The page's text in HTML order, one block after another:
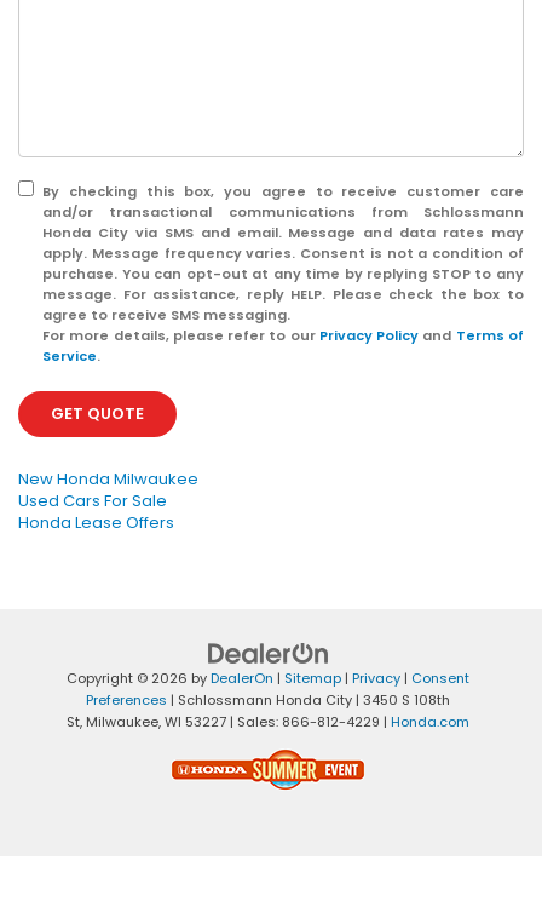
By checking this box, you agree to receive customer care
and/or transactional communications from Schlossmann
Honda City via SMS and email. Message and data rates may
apply. Message frequency varies. Consent is not a condition of
purchase. You can opt-out at any time by replying STOP to any
message. For assistance, reply HELP. Please check the box to
agree to receive SMS messaging.
For more details, please refer to our Privacy Policy and Terms of
Service.
GET QUOTE
New Honda Milwaukee
Used Cars For Sale
Honda Lease Offers
Copyright © 2026 byDealerOn | Sitemap | Privacy | Consent
Preferences | Schlossmann Honda City | 3450 S 108th
St, Milwaukee,WI 53227 | Sales: 866-812-4229 | Honda.com